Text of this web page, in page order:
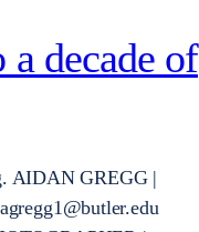
decade of
AIDAN GREGG |